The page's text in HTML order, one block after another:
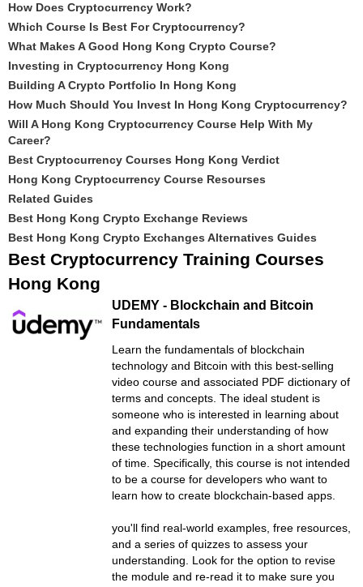
How Does Cryptocurrency Work?
Which Course Is Best For Cryptocurrency?
What Makes A Good Hong Kong Crypto Course?
Investing in Cryptocurrency Hong Kong
Building A Crypto Portfolio In Hong Kong
How Much Should You Invest In Hong Kong Cryptocurrency?
Will A Hong Kong Cryptocurrency Course Help With My
Career?
Best Cryptocurrency Courses Hong Kong Verdict
Hong Kong Cryptocurrency Course Resourses
Related Guides
Best Hong Kong Crypto Exchange Reviews
Best Hong Kong Crypto Exchanges Alternatives Guides
Best Cryptocurrency Training Courses
Hong Kong
UDEMY - Blockchain and Bitcoin
Fundamentals
Learn the fundamentals of blockchain
technology and Bitcoin with this best-selling
video course and associated PDF dictionary of
terms and concepts. The ideal student is
someone who is interested in learning about
and expanding their understanding of how
these technologies function in a short amount
of time. Specifically, this course is not intended
to be a course for developers who want to
learn how to create blockchain-based apps.
you'll find real-world examples, free resources,
and a series of quizzes to assess your
understanding. Look for the option to revise
the module and re-read it to make sure you